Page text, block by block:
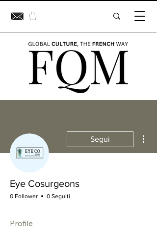
Segui
Eye Cosurgeons
0 Follower 0 Seguiti
Profile